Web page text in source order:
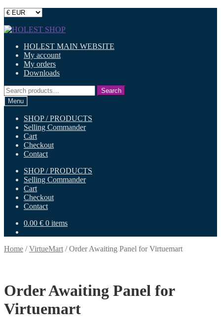
Skip
navigation
Skip
contentHOLEST MAIN WEBSITE
My account
My orders
Downloads
Search
for:
Search
Menu
SHOP / PRODUCTS
Selling Commander
Cart
Checkout
Contact
SHOP / PRODUCTS
Selling Commander
Cart
Checkout
Contact
0.00 € 0 items
Home /VirtueMart /Order Awaiting Panel for Virtuemart
Order Awaiting Panel for
Virtuemart